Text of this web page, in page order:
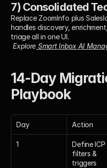
7) Consolidated
Replace ZoomInfo plus
handles discovery,
triage all in one UI.
Explore Smart Inbox AI
14-Day
Playbook
Day Action
1
Define ICP
filters &
triggers